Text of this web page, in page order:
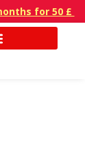
for 50 £